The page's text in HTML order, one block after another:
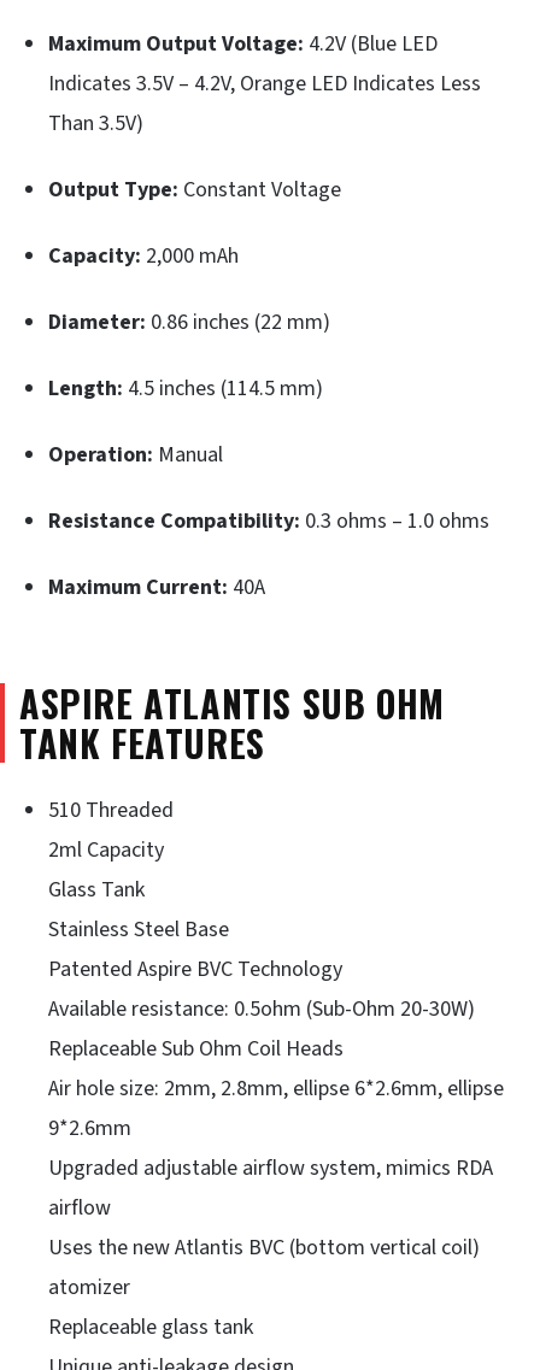
Maximum Output Voltage: 4.2V (Blue LED
Indicates 3.5V – 4.2V, Orange LED Indicates Less
Than 3.5V)
Output Type: Constant Voltage
Capacity: 2,000 mAh
Diameter: 0.86 inches (22 mm)
Length: 4.5 inches (114.5 mm)
Operation: Manual
Resistance Compatibility: 0.3 ohms – 1.0 ohms
Maximum Current: 40A
ASPIRE ATLANTIS SUB OHM
TANK FEATURES
510 Threaded
2ml Capacity
Glass Tank
Stainless Steel Base
Patented Aspire BVC Technology
Available resistance: 0.5ohm (Sub-Ohm 20-30W)
Replaceable Sub Ohm Coil Heads
Air hole size: 2mm, 2.8mm, ellipse 6*2.6mm, ellipse
9*2.6mm
Upgraded adjustable airflow system, mimics RDA
airflow
Uses the new Atlantis BVC (bottom vertical coil)
atomizer
Replaceable glass tank